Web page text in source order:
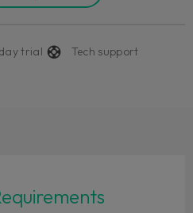
trial
Tech support